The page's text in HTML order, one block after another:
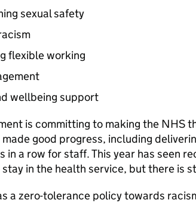
sexual safety
flexible working
wellbeing support
is committing to making the NHS
made good progress, including
in a row for staff. This year has seen
in the health service, but there is
a zero-tolerance policy towards